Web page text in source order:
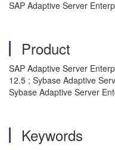
SAP Adaptive Server
Product
SAP Adaptive Server
12.5 ; Sybase Adaptive
Sybase Adaptive Server
Keywords